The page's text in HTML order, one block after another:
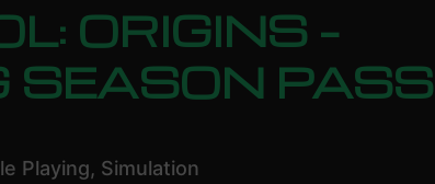
ORIGINS –
SEASON PASS
Playing, Simulation